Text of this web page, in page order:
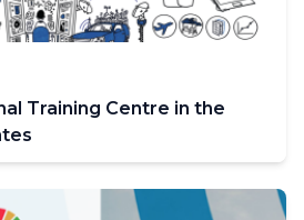
Training Centre in the